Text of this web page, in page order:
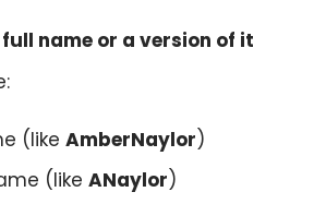
name or a version of it
(like AmberNaylor)
(like ANaylor)